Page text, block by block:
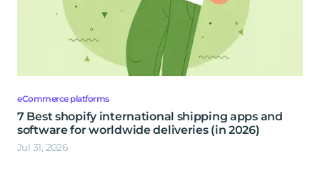
eCommerce platforms
7 Best shopify international shipping apps and
software for worldwide deliveries (in 2026)
Jul 31, 2026